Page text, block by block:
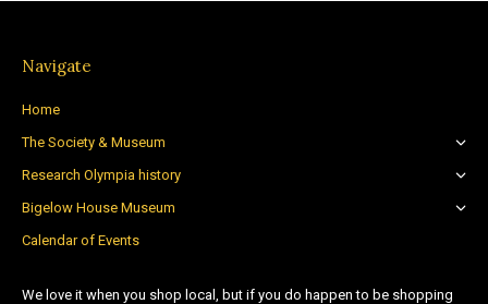
Navigate
Home
The Society & Museum
Research Olympia history
Bigelow House Museum
Calendar of Events
We love it when you shop local, but if you do happen to be shopping